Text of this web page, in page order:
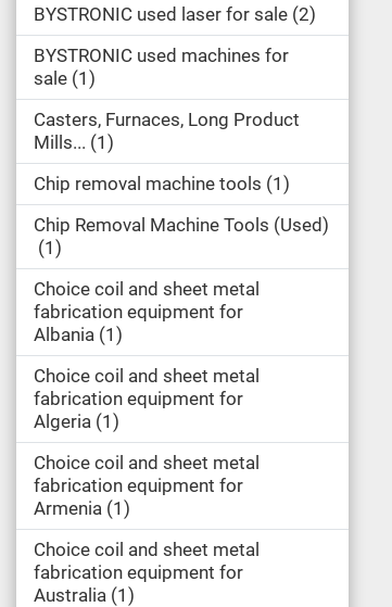
BYSTRONIC used laser for sale 2
BYSTRONIC used machines for
sale 1
Casters, Furnaces, Long Product
Mills... 1
Chip removal machine tools 1
Chip Removal Machine Tools (Used)
1
Choice coil and sheet metal
fabrication equipment for
Albania 1
Choice coil and sheet metal
fabrication equipment for
Algeria 1
Choice coil and sheet metal
fabrication equipment for
Armenia 1
Choice coil and sheet metal
fabrication equipment for
Australia 1